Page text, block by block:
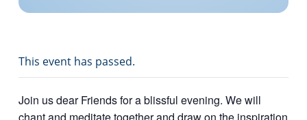
This event has passed.
Join us dear Friends for a blissful evening. We will